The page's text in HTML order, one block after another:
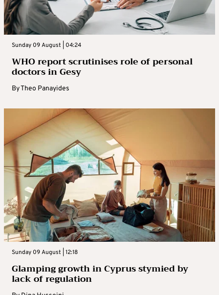
Sunday 09 August | 04:24
WHO report scrutinises role of personal
doctors in Gesy
ByTheo Panayides
Sunday 09 August | 12:18
Glamping growth in Cyprus stymied by
lack of regulation